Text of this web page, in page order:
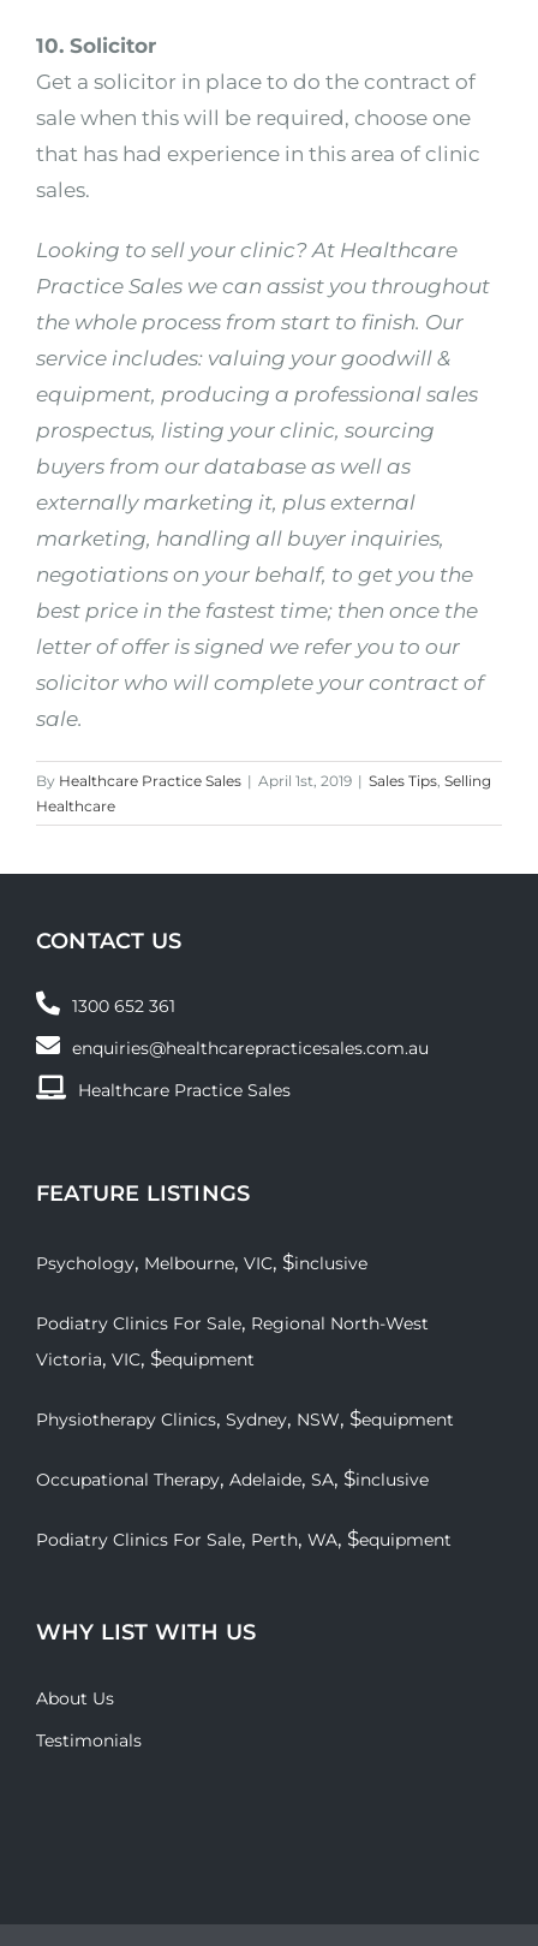
10. Solicitor
Get a solicitor in place to do the contract of
sale when this will be required, choose one
that has had experience in this area of clinic
sales.
Looking to sell your clinic? At Healthcare
Practice Sales we can assist you throughout
the whole process from start to finish. Our
service includes: valuing your goodwill &
equipment, producing a professional sales
prospectus, listing your clinic, sourcing
buyers from our database as well as
externally marketing it, plus external
marketing, handling all buyer inquiries,
negotiations on your behalf, to get you the
best price in the fastest time; then once the
letter of offer is signed we refer you to our
solicitor who will complete your contract of
sale.
By Healthcare Practice Sales | April 1st, 2019 | Sales Tips, Selling
Healthcare
CONTACT US
1300 652 361
enquiries@healthcarepracticesales.com.au
Healthcare Practice Sales
FEATURE LISTINGS
Psychology, Melbourne, VIC, $inclusive
Podiatry Clinics For Sale, Regional North-West
Victoria, VIC, $equipment
Physiotherapy Clinics, Sydney, NSW, $equipment
Occupational Therapy, Adelaide, SA, $inclusive
Podiatry Clinics For Sale, Perth, WA, $equipment
WHY LIST WITH US
About Us
Testimonials